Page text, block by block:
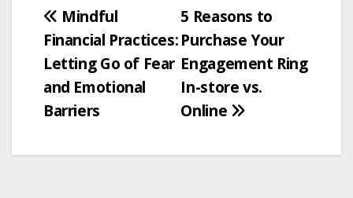
Post
navigation
5 Reasons to
Purchase Your
Engagement Ring
In-store vs.
Online
Mindful
Financial Practices:
Letting Go of Fear
and Emotional
Barriers